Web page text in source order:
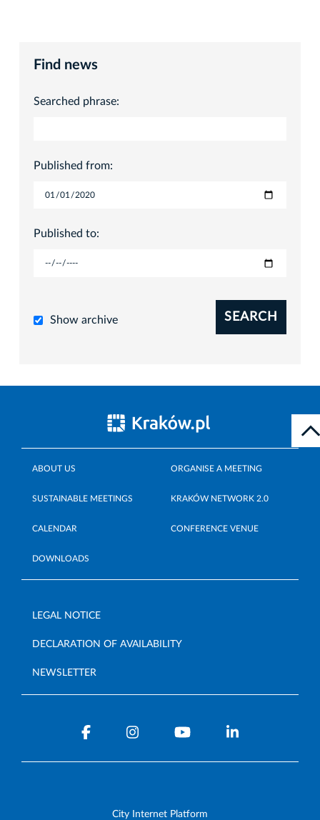
Find news
Searched phrase:
Published from:
Published to:
Show archive SEARCH
ABOUT US ORGANISE A MEETING
SUSTAINABLE MEETINGS KRAKÓW NETWORK 2.0
CALENDAR CONFERENCE VENUE
DOWNLOADS
LEGAL NOTICE
DECLARATION OF AVAILABILITY
NEWSLETTER
City Internet Platform